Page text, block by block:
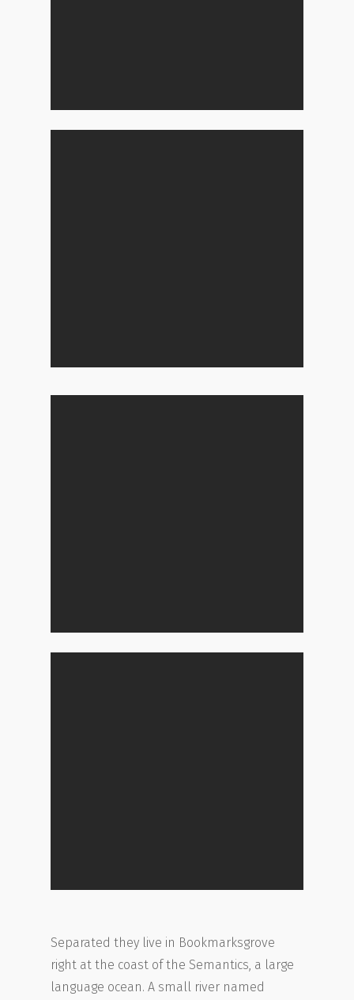
Separated they live in Bookmarksgrove
right at the coast of the Semantics, a large
language ocean. A small river named